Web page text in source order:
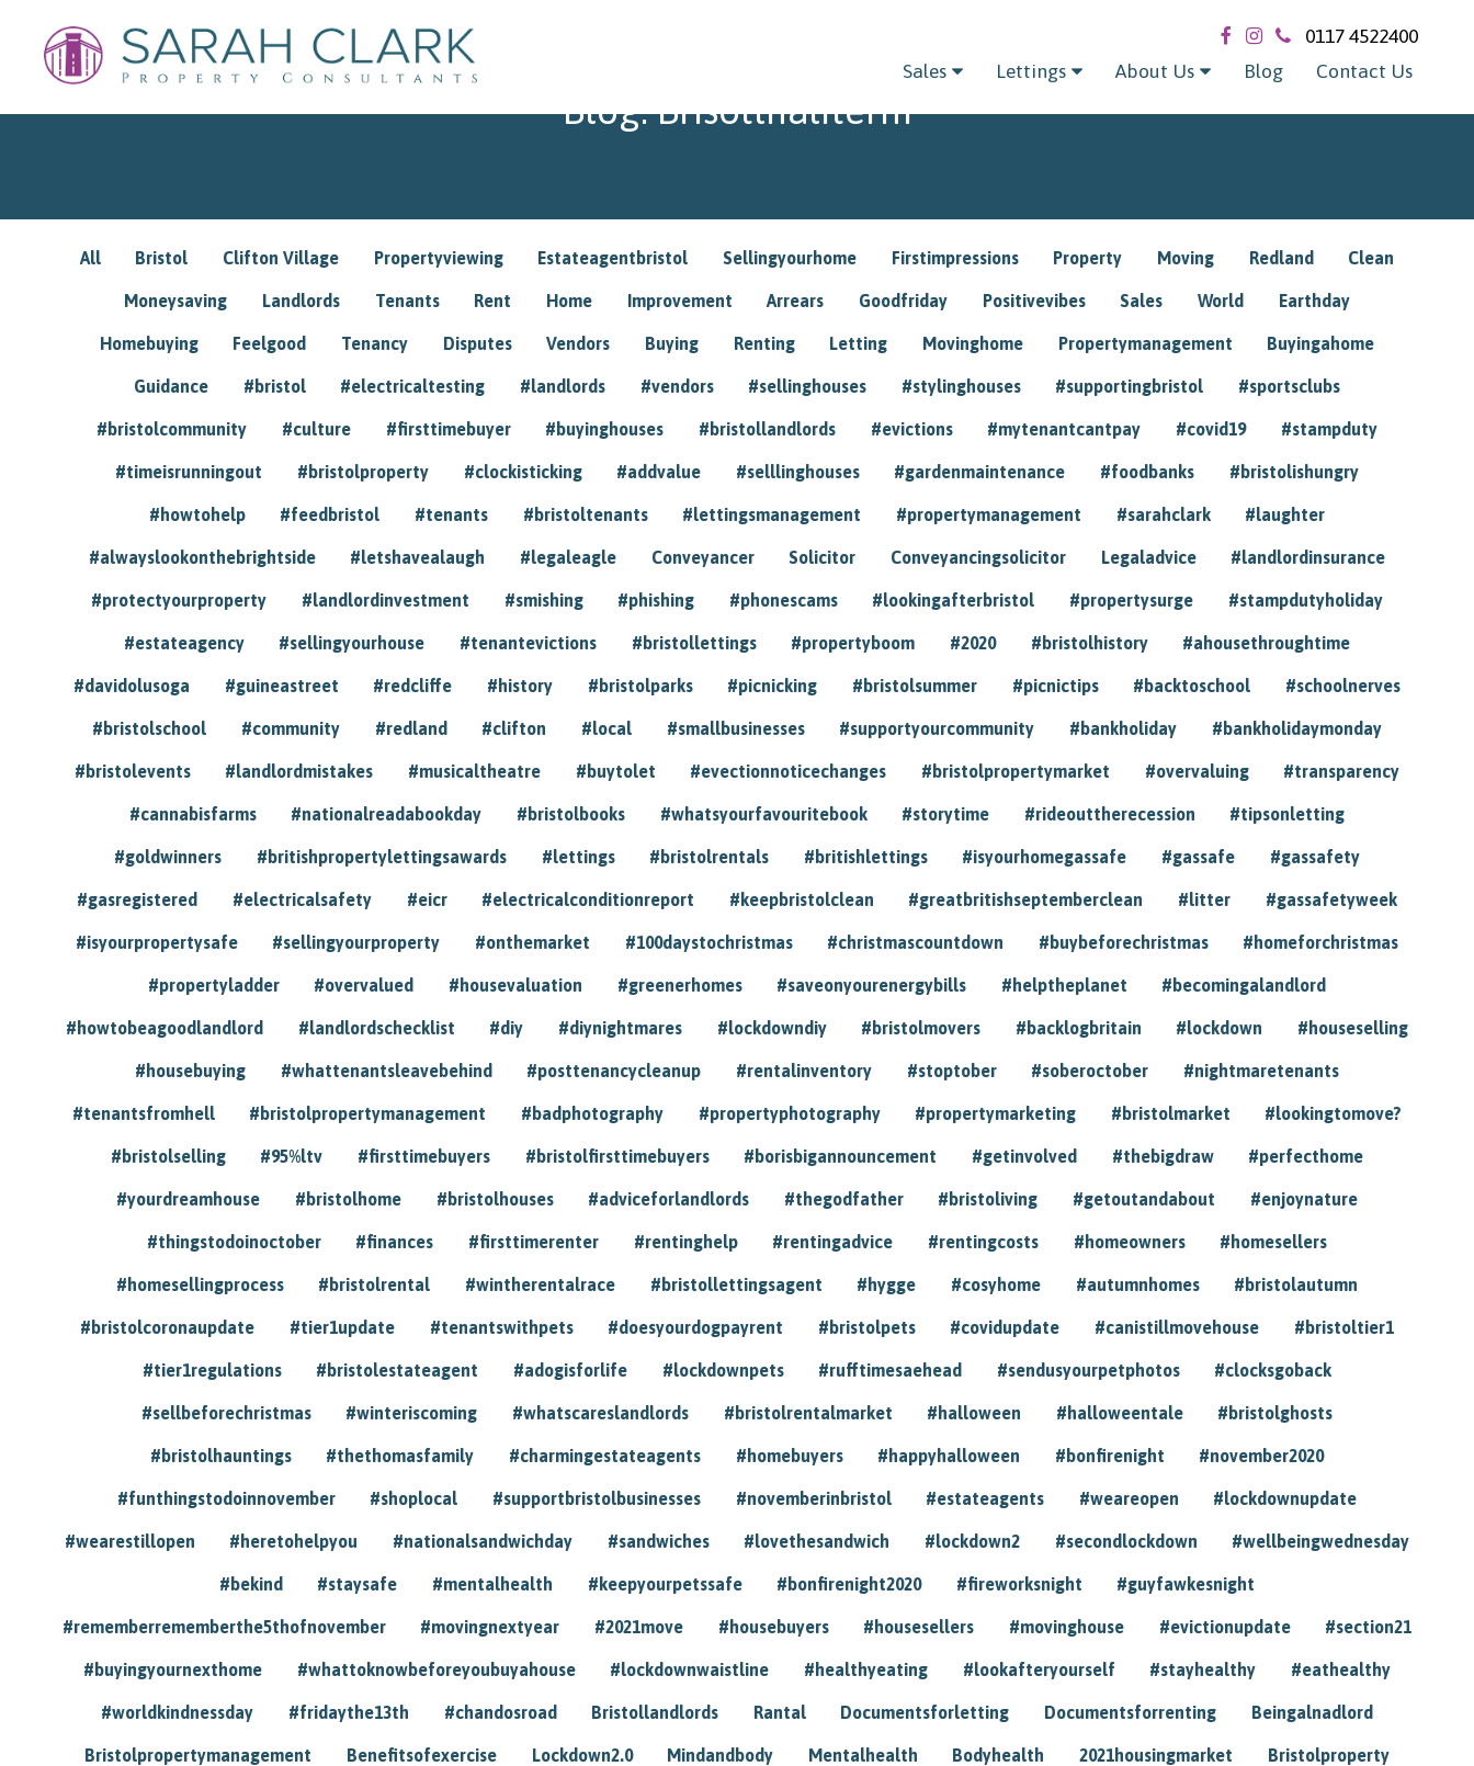
0117 4522400
Sales
Lettings About Us Blog Contact Us
Blog: Brisotlhalfterm
All Bristol Clifton Village Propertyviewing Estateagentbristol Sellingyourhome Firstimpressions Property Moving Redland Clean
Moneysaving Landlords Tenants Rent Home Improvement Arrears Goodfriday Positivevibes Sales World Earthday
Homebuying Feelgood Tenancy Disputes Vendors Buying Renting Letting Movinghome Propertymanagement Buyingahome
Guidance #bristol #electricaltesting #landlords #vendors #sellinghouses #stylinghouses #supportingbristol #sportsclubs
#bristolcommunity #culture #firsttimebuyer #buyinghouses #bristollandlords #evictions #mytenantcantpay #covid19 #stampduty
#timeisrunningout #bristolproperty #clockisticking #addvalue #selllinghouses #gardenmaintenance #foodbanks #bristolishungry
#howtohelp #feedbristol #tenants #bristoltenants #lettingsmanagement #propertymanagement #sarahclark #laughter
#alwayslookonthebrightside #letshavealaugh #legaleagle Conveyancer Solicitor Conveyancingsolicitor Legaladvice #landlordinsurance
#protectyourproperty #landlordinvestment #smishing #phishing #phonescams #lookingafterbristol #propertysurge #stampdutyholiday
#estateagency #sellingyourhouse #tenantevictions #bristollettings #propertyboom #2020 #bristolhistory #ahousethroughtime
#davidolusoga #guineastreet #redcliffe #history #bristolparks #picnicking #bristolsummer #picnictips #backtoschool #schoolnerves
#bristolschool #community #redland #clifton #local #smallbusinesses #supportyourcommunity #bankholiday #bankholidaymonday
#bristolevents #landlordmistakes #musicaltheatre #buytolet #evectionnoticechanges #bristolpropertymarket #overvaluing #transparency
#cannabisfarms #nationalreadabookday #bristolbooks #whatsyourfavouritebook #storytime #rideouttherecession #tipsonletting
#goldwinners #britishpropertylettingsawards #lettings #bristolrentals #britishlettings #isyourhomegassafe #gassafe #gassafety
#gasregistered #electricalsafety #eicr #electricalconditionreport #keepbristolclean #greatbritishseptemberclean #litter #gassafetyweek
#isyourpropertysafe #sellingyourproperty #onthemarket #100daystochristmas #christmascountdown #buybeforechristmas #homeforchristmas
#propertyladder #overvalued #housevaluation #greenerhomes #saveonyourenergybills #helptheplanet #becomingalandlord
#howtobeagoodlandlord #landlordschecklist #diy #diynightmares #lockdowndiy #bristolmovers #backlogbritain #lockdown #houseselling
#housebuying #whattenantsleavebehind #posttenancycleanup #rentalinventory #stoptober #soberoctober #nightmaretenants
#tenantsfromhell #bristolpropertymanagement #badphotography #propertyphotography #propertymarketing #bristolmarket #lookingtomove?
#bristolselling #95%ltv #firsttimebuyers #bristolfirsttimebuyers #borisbigannouncement #getinvolved #thebigdraw #perfecthome
#yourdreamhouse #bristolhome #bristolhouses #adviceforlandlords #thegodfather #bristoliving #getoutandabout #enjoynature
#thingstodoinoctober #finances #firsttimerenter #rentinghelp #rentingadvice #rentingcosts #homeowners #homesellers
#homesellingprocess #bristolrental #wintherentalrace #bristollettingsagent #hygge #cosyhome #autumnhomes #bristolautumn
#bristolcoronaupdate #tier1update #tenantswithpets #doesyourdogpayrent #bristolpets #covidupdate #canistillmovehouse #bristoltier1
#tier1regulations #bristolestateagent #adogisforlife #lockdownpets #rufftimesaehead #sendusyourpetphotos #clocksgoback
#sellbeforechristmas #winteriscoming #whatscareslandlords #bristolrentalmarket #halloween #halloweentale #bristolghosts
#bristolhauntings #thethomasfamily #charmingestateagents #homebuyers #happyhalloween #bonfirenight #november2020
#funthingstodoinnovember #shoplocal #supportbristolbusinesses #novemberinbristol #estateagents #weareopen #lockdownupdate
#wearestillopen #heretohelpyou #nationalsandwichday #sandwiches #lovethesandwich #lockdown2 #secondlockdown #wellbeingwednesday
#bekind #staysafe #mentalhealth #keepyourpetssafe #bonfirenight2020 #fireworksnight #guyfawkesnight
#rememberrememberthe5thofnovember #movingnextyear #2021move #housebuyers #housesellers #movinghouse #evictionupdate #section21
#buyingyournexthome #whattoknowbeforeyoubuyahouse #lockdownwaistline #healthyeating #lookafteryourself #stayhealthy #eathealthy
#worldkindnessday #fridaythe13th #chandosroad Bristollandlords Rantal Documentsforletting Documentsforrenting Beingalnadlord
Bristolpropertymanagement Benefitsofexercise Lockdown2.0 Mindandbody Mentalhealth Bodyhealth 2021housingmarket Bristolproperty